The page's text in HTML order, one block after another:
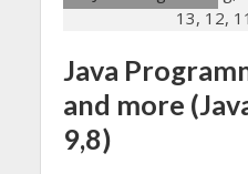
Java
and more
9,8)